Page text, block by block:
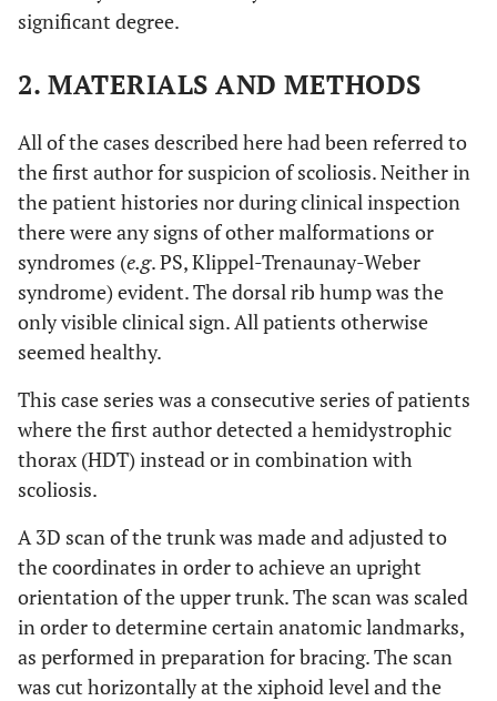
significant degree.
2. MATERIALS AND METHODS
All of the cases described here had been referred to
the first author for suspicion of scoliosis. Neither in
the patient histories nor during clinical inspection
there were any signs of other malformations or
syndromes (e.g. PS, Klippel-Trenaunay-Weber
syndrome) evident. The dorsal rib hump was the
only visible clinical sign. All patients otherwise
seemed healthy.
This case series was a consecutive series of patients
where the first author detected a hemidystrophic
thorax (HDT) instead or in combination with
scoliosis.
A 3D scan of the trunk was made and adjusted to
the coordinates in order to achieve an upright
orientation of the upper trunk. The scan was scaled
in order to determine certain anatomic landmarks,
as performed in preparation for bracing. The scan
was cut horizontally at the xiphoid level and the